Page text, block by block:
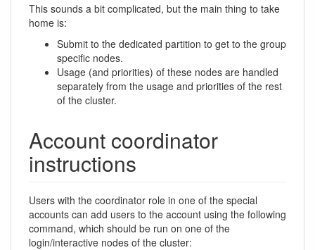
This sounds a bit complicated, but the main thing to take
home is:
Submit to the dedicated partition to get to the group
specific nodes.
Usage (and priorities) of these nodes are handled
separately from the usage and priorities of the rest
of the cluster.
Account coordinator
instructions
Users with the coordinator role in one of the special
accounts can add users to the account using the following
command, which should be run on one of the
login/interactive nodes of the cluster: